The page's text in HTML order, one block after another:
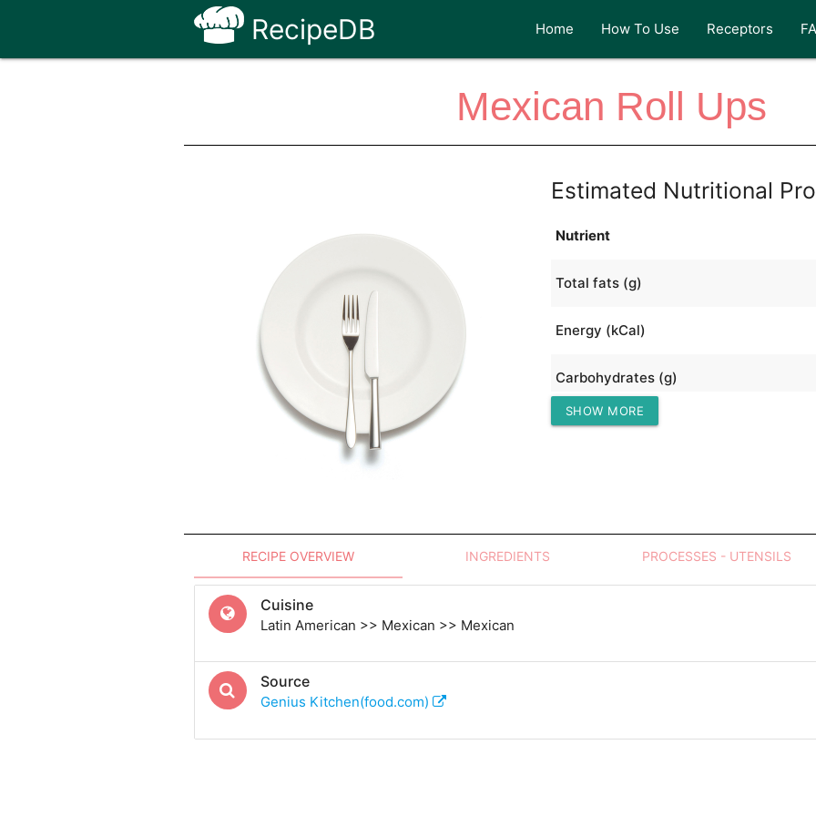
RecipeDB Home How To Use Receptors
Mexican Roll Ups
Estimated Nutritional
Nutrient
Total fats (g)
Energy (kCal)
Carbohydrates (g)
Protein (g)
SHOW MORE
RECIPE OVERVIEW INGREDIENTS PROCESSES - UTENSILS
Cuisine
Latin American >> Mexican >> Mexican
Source
Genius Kitchen(food.com)